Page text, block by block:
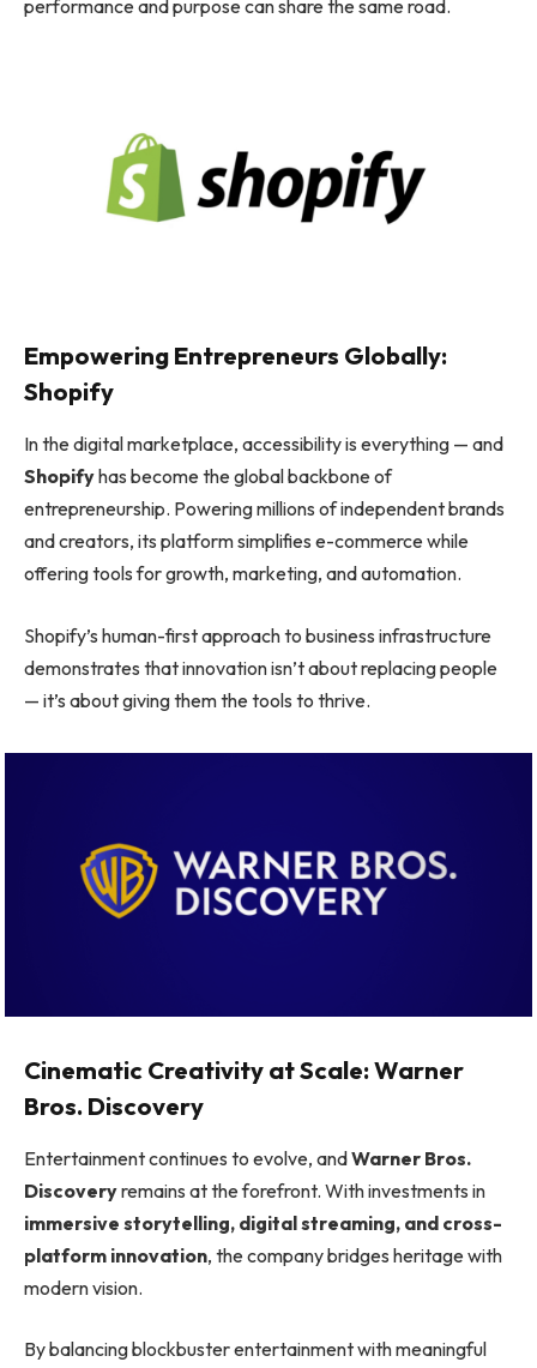
performance and purpose can share the same road.
Empowering Entrepreneurs Globally:
Shopify
In the digital marketplace, accessibility is everything — and
Shopifyhas become the global backbone of
entrepreneurship. Powering millions of independent brands
and creators, its platform simplifies e-commerce while
offering tools for growth, marketing, and automation.
Shopify’s human-first approach to business infrastructure
demonstrates that innovation isn’t about replacing people
— it’s about giving them the tools to thrive.
Cinematic Creativity at Scale: Warner
Bros. Discovery
Entertainment continues to evolve, andWarner Bros.
Discoveryremains at the forefront. With investments in
immersive storytelling, digital streaming, and cross-
platform innovation, the company bridges heritage with
modern vision.
By balancing blockbuster entertainment with meaningful